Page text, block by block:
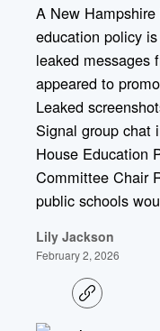
A New
education policy
leaked messages
appeared to
Leaked
Signal group chat
House Education
Committee Chair
public schools
Lily Jackson
February 2, 2026
C
o